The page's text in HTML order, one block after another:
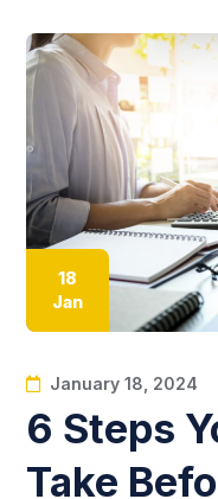
18
Jan
January 18, 2024
6 Steps
Take